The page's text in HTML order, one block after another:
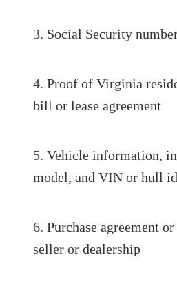
Social Security
Proof of Virginia
bill or lease agreement
Vehicle information,
model, and VIN or hull
Purchase agreement
seller or dealership